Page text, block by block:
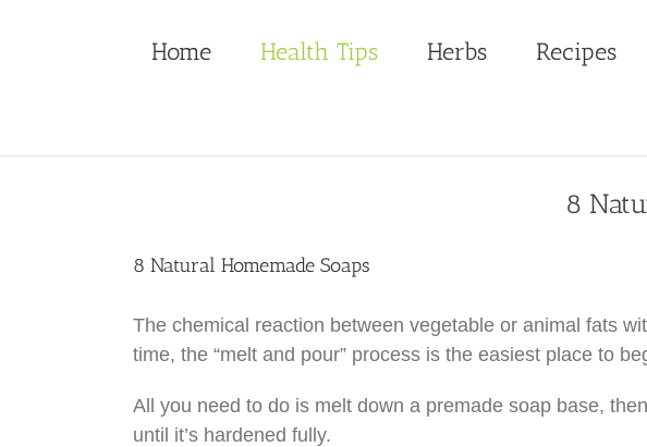
Home Health Tips Herbs Recipes
8
8 Natural Homemade Soaps
The chemical reaction between vegetable or animal fats
time, the “melt and pour” process is the easiest place to
All you need to do is melt down a premade soap base,
until it’s hardened fully.